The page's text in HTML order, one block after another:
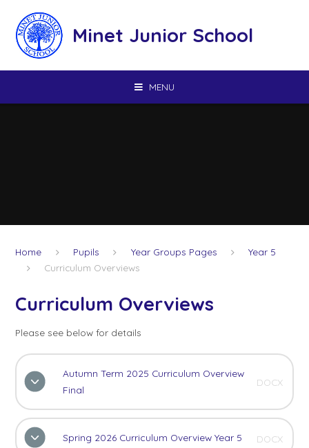
Minet Junior School
MENU
Home Pupils Year Groups Pages
Year 5
Curriculum Overviews
Curriculum Overviews
Please see below for details
Autumn Term 2025 Curriculum Overview
Final
DOCX
Spring 2026 Curriculum Overview Year 5 DOCX